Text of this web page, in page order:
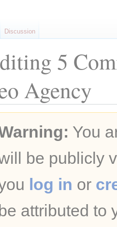
5
Agency
You
be publicly
log in or
be attributed to
Discussion